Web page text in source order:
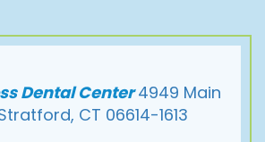
Dental Center4949 Main
CT 06614-1613